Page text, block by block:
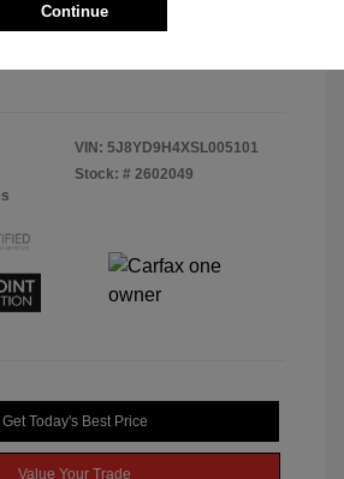
VIN: 5J8YD9H4XSL005101
Stock: # 2602049
Get Today's Best Price
Value Your Trade
Continue